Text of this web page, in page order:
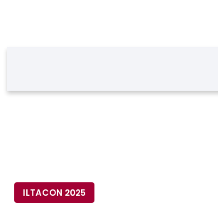
ILTACON 2025